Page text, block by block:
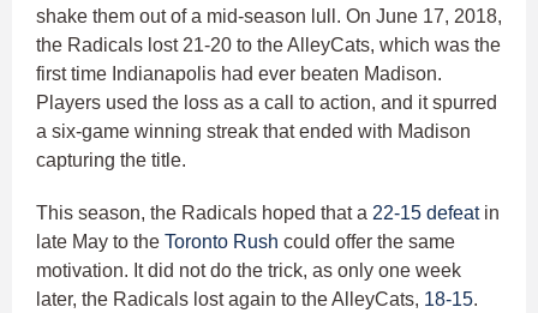
shake them out of a mid-season lull. On June 17, 2018,
the Radicals lost 21-20 to the AlleyCats, which was the
first time Indianapolis had ever beaten Madison.
Players used the loss as a call to action, and it spurred
a six-game winning streak that ended with Madison
capturing the title.
This season, the Radicals hoped that a 22-15 defeatin
late May to the Toronto Rush could offer the same
motivation. It did not do the trick, as only one week
later, the Radicals lost again to the AlleyCats, 18-15.